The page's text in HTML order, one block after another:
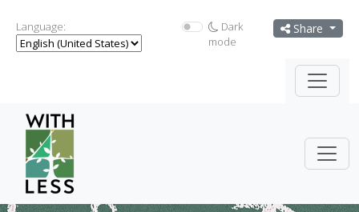
Language:
Dark
mode
Share